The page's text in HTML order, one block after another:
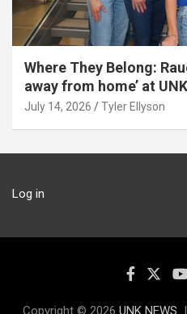
Where They Belong:
away from home’ at UNK
July 14, 2026 Tyler Ellyson
Log in
Copyright © 2026 UNK NEWS